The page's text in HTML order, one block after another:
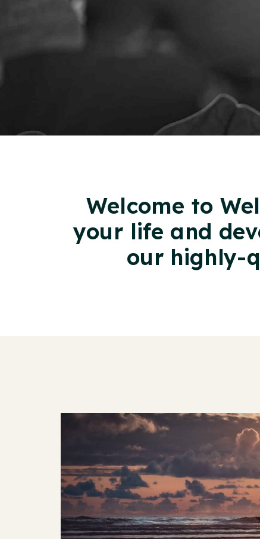
Welcome to
your life and
our highly-